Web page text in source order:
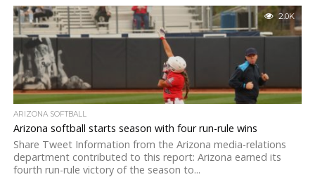
2.0K
ARIZONA SOFTBALL
Arizona softball starts season with four run-rule wins
Share Tweet Information from the Arizona media-relations
department contributed to this report: Arizona earned its
fourth run-rule victory of the season to...